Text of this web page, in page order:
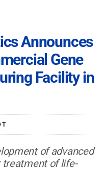
Announces
Gene
Facility in
of advanced
treatment of life-